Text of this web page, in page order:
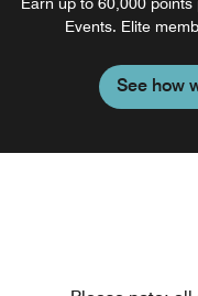
Earn up to 60,000
Events. Elite
See how